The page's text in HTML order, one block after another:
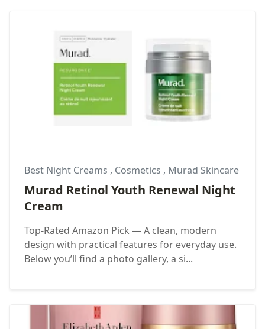
Best Night Creams , Cosmetics , Murad Skincare
Murad Retinol Youth Renewal Night
Cream
Top-Rated Amazon Pick — A clean, modern
design with practical features for everyday use.
Below you’ll find a photo gallery, a si...